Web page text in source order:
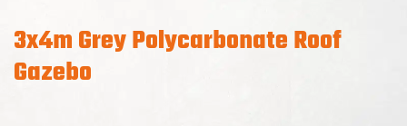
3x4m Grey Polycarbonate Roof
Gazebo